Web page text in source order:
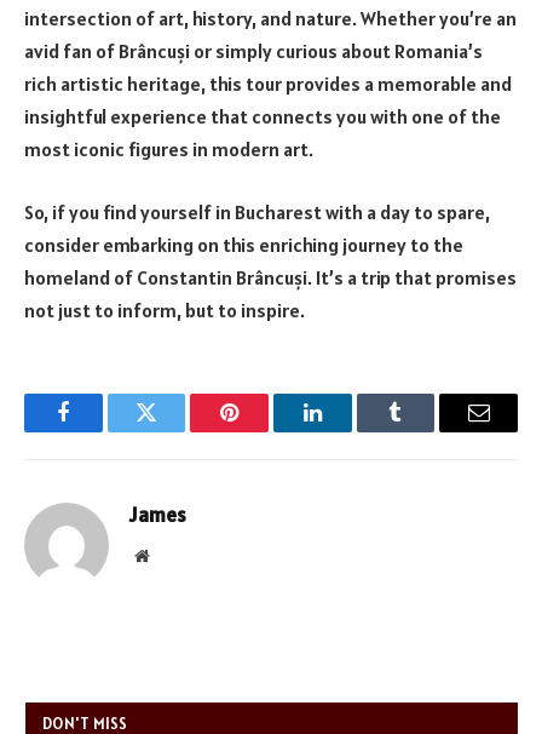
intersection of art, history, and nature. Whether you’re an
avid fan of Brâncuși or simply curious about Romania’s
rich artistic heritage, this tour provides a memorable and
insightful experience that connects you with one of the
most iconic figures in modern art.
So, if you find yourself in Bucharest with a day to spare,
consider embarking on this enriching journey to the
homeland of Constantin Brâncuși. It’s a trip that promises
not just to inform, but to inspire.
FacebookTwitter Pinterest LinkedInTumblr Email
James
Website
DON'T MISS